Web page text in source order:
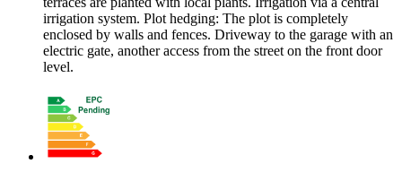
irrigation system. Plot hedging: The plot is completely
enclosed by walls and fences. Driveway to the garage with an
electric gate, another access from the street on the front door
level.